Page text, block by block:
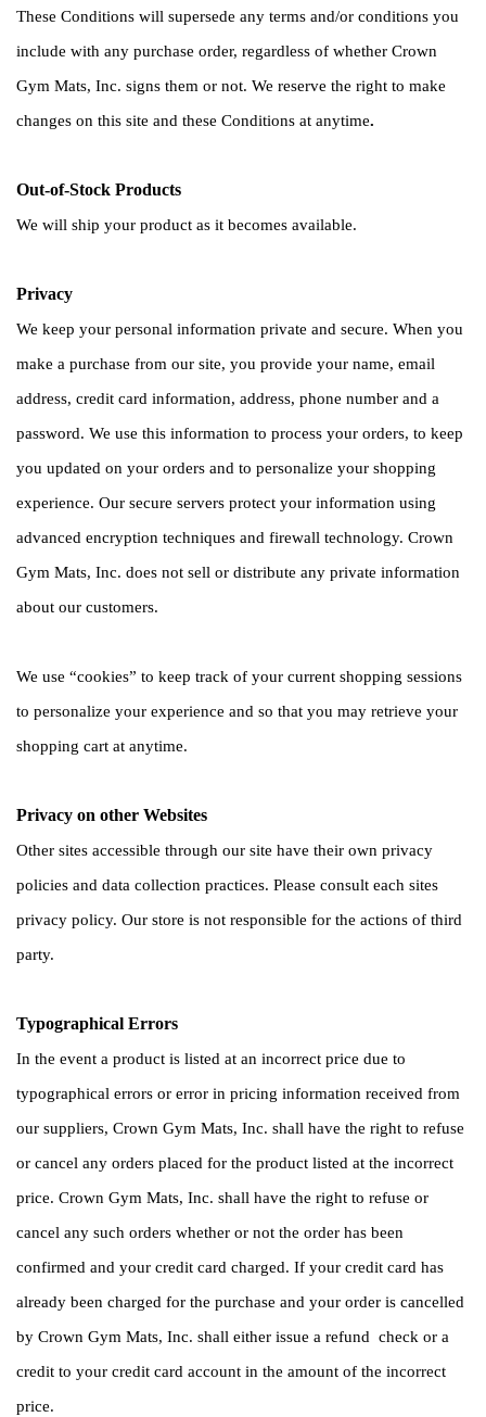
These Conditions will supersede any terms and/or conditions you
include with any purchase order, regardless of whether Crown
Gym Mats, Inc. signs them or not. We reserve the right to make
changes on this site and these Conditions at anytime.
Out-of-Stock Products
We will ship your product as it becomes available.
Privacy
We keep your personal information private and secure. When you
make a purchase from our site, you provide your name, email
address, credit card information, address, phone number and a
password. We use this information to process your orders, to keep
you updated on your orders and to personalize your shopping
experience. Our secure servers protect your information using
advanced encryption techniques and firewall technology. Crown
Gym Mats, Inc. does not sell or distribute any private information
about our customers.
We use “cookies” to keep track of your current shopping sessions
to personalize your experience and so that you may retrieve your
shopping cart at anytime.
Privacy on other Websites
Other sites accessible through our site have their own privacy
policies and data collection practices. Please consult each sites
privacy policy. Our store is not responsible for the actions of third
party.
Typographical Errors
In the event a product is listed at an incorrect price due to
typographical errors or error in pricing information received from
our suppliers, Crown Gym Mats, Inc. shall have the right to refuse
or cancel any orders placed for the product listed at the incorrect
price. Crown Gym Mats, Inc. shall have the right to refuse or
cancel any such orders whether or not the order has been
confirmed and your credit card charged. If your credit card has
already been charged for the purchase and your order is cancelled
by Crown Gym Mats, Inc. shall either issue a refund  check or a
credit to your credit card account in the amount of the incorrect
price.